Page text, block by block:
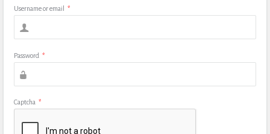
Username or email *
Password *
Captcha *